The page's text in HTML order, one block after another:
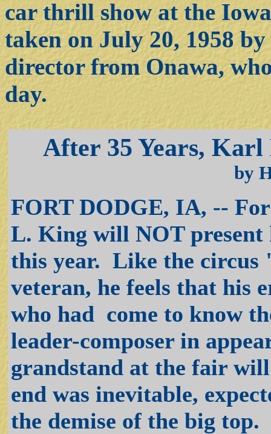
car thrill show at the
taken on July 20, 1958
director from Onawa,
day.
After 35 Years,
by
FORT DODGE, IA, --
L. King will NOT present
this year. Like the circus
veteran, he feels that his
who had come to know
leader-composer in
grandstand at the fair
end was inevitable,
the demise of the big top.